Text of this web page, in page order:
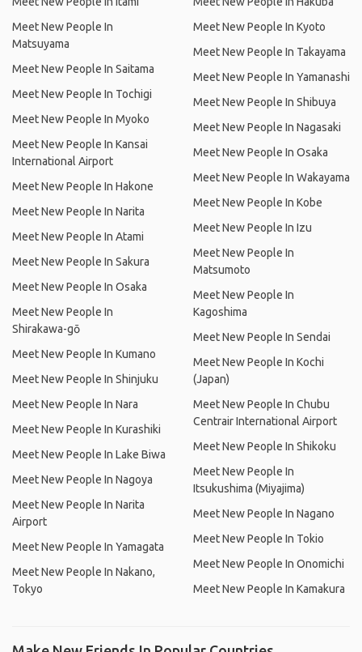
Meet New People In
Matsuyama
Meet New People In Saitama
Meet New People In Tochigi
Meet New People In Myoko
Meet New People In Kansai
International Airport
Meet New People In Hakone
Meet New People In Narita
Meet New People In Atami
Meet New People In Sakura
Meet New People In Osaka
Meet New People In
Shirakawa-gō
Meet New People In Kumano
Meet New People In Shinjuku
Meet New People In Nara
Meet New People In Kurashiki
Meet New People In Lake Biwa
Meet New People In Nagoya
Meet New People In Narita
Airport
Meet New People In Yamagata
Meet New People In Nakano,
Tokyo
Meet New People In Kyoto
Meet New People In Takayama
Meet New People In Yamanashi
Meet New People In Shibuya
Meet New People In Nagasaki
Meet New People In Osaka
Meet New People In Wakayama
Meet New People In Kobe
Meet New People In Izu
Meet New People In
Matsumoto
Meet New People In
Kagoshima
Meet New People In Sendai
Meet New People In Kochi
(Japan)
Meet New People In Chubu
Centrair International Airport
Meet New People In Shikoku
Meet New People In
Itsukushima (Miyajima)
Meet New People In Nagano
Meet New People In Tokio
Meet New People In Onomichi
Meet New People In Kamakura